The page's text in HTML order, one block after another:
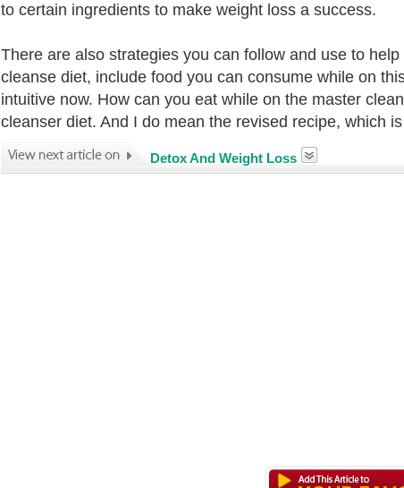
to certain ingredients to make weight loss a success.
There are also strategies you can follow and use to
cleanse diet, include food you can consume while on
intuitive now. How can you eat while on the master
cleanser diet. And I do mean the revised recipe, which
Detox And Weight Loss